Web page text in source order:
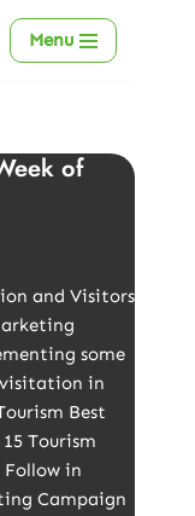
Menu
of
and Visitors
some
in
Best
Tourism
Follow in
Campaign